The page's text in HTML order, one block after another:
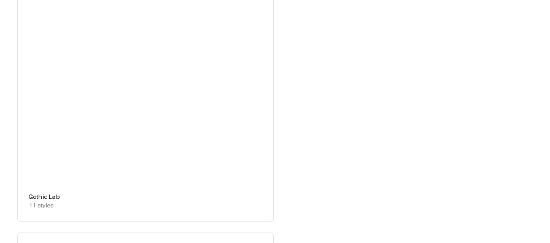
Gothic Lab
11 styles